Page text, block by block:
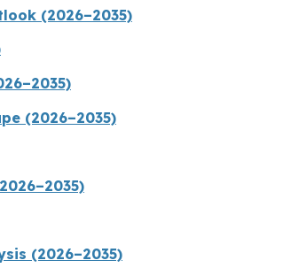
(2026–2035)
(2026–2035)
(2026–2035)